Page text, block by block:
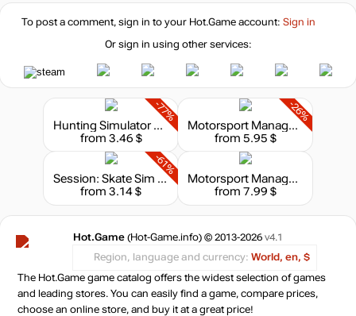
To post a comment, sign in to your Hot.Gameaccount: Sign in
Or sign in using other services:
-77%
Hunting Simulator 2: A Ranger's Life
from 3.46 $
-26%
Motorsport Manager - GT Series
from 5.95 $
-61%
Session: Skate Sim - Prague
from 3.14 $
Motorsport Manager - Endurance Series
from 7.99 $
Hot.Game (Hot-Game.info) © 2013-2026 v4.1
Region, language and currency: World, en, $
The Hot.Game game catalog offers the widest selection of games
and leading stores. You can easily find a game, compare prices,
choose an online store, and buy it at a great price!